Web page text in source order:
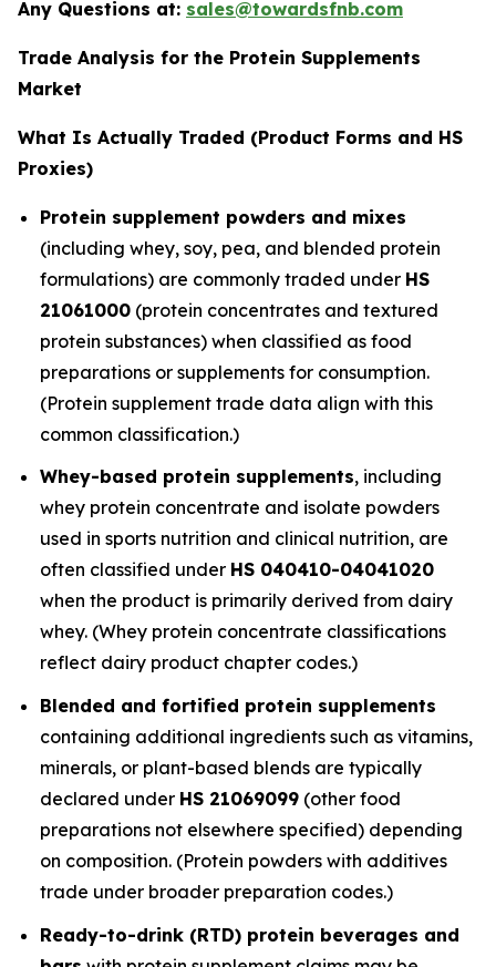
Any Questions at: sales@towardsfnb.com
Trade Analysis for the Protein Supplements
Market
What Is Actually Traded (Product Forms and HS
Proxies)
Protein supplement powders and mixes
(including whey, soy, pea, and blended protein
formulations) are commonly traded under HS
21061000 (protein concentrates and textured
protein substances) when classified as food
preparations or supplements for consumption.
(Protein supplement trade data align with this
common classification.)
Whey-based protein supplements, including
whey protein concentrate and isolate powders
used in sports nutrition and clinical nutrition, are
often classified under HS 040410-04041020
when the product is primarily derived from dairy
whey. (Whey protein concentrate classifications
reflect dairy product chapter codes.)
Blended and fortified protein supplements
containing additional ingredients such as vitamins,
minerals, or plant-based blends are typically
declared under HS 21069099 (other food
preparations not elsewhere specified) depending
on composition. (Protein powders with additives
trade under broader preparation codes.)
Ready-to-drink (RTD) protein beverages and